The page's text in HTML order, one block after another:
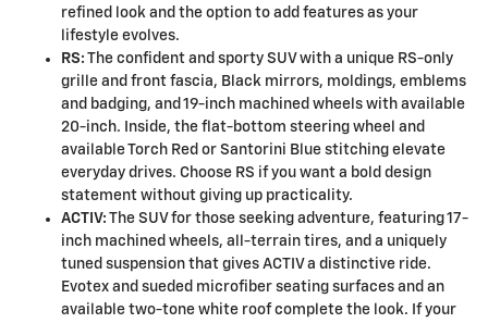
refined look and the option to add features as your
lifestyle evolves.
RS: The confident and sporty SUV with a unique RS-only
grille and front fascia, Black mirrors, moldings, emblems
and badging, and 19-inch machined wheels with available
20-inch. Inside, the flat-bottom steering wheel and
available Torch Red or Santorini Blue stitching elevate
everyday drives. Choose RS if you want a bold design
statement without giving up practicality.
ACTIV: The SUV for those seeking adventure, featuring 17-
inch machined wheels, all-terrain tires, and a uniquely
tuned suspension that gives ACTIV a distinctive ride.
Evotex and sueded microfiber seating surfaces and an
available two-tone white roof complete the look. If your